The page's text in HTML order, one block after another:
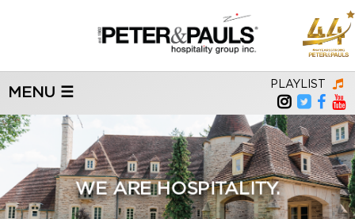
PLAYLIST
MENU ☰
WE ARE HOSPITALITY.